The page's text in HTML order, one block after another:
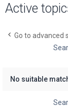
Active
Go to advanced
No suitable